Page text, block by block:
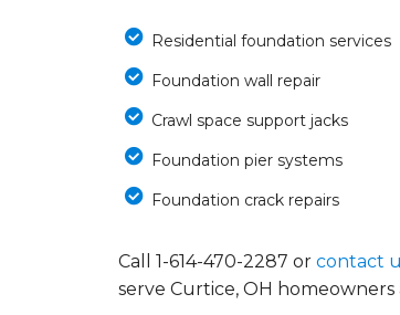
Residential foundation services
Foundation wall repair
Crawl space support jacks
Foundation pier systems
Foundation crack repairs
Call 1-614-470-2287 or contact
serve Curtice, OH homeowners